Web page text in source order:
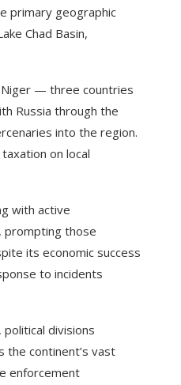
primary geographic
Chad Basin,
Niger — three countries
Russia through the
into the region.
on local
with active
prompting those
its economic success
to incidents
divisions
continent’s vast
enforcement